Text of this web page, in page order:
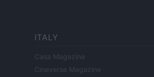
ITALY
Casa Magazine
Cineverse Magazine